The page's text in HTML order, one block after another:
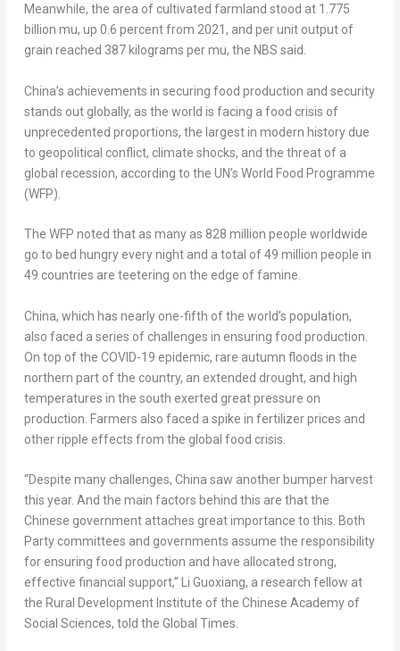
Meanwhile, the area of cultivated farmland stood at 1.775
billion mu, up 0.6 percent from 2021, and per unit output of
grain reached 387 kilograms per mu, the NBS said.
China’s achievements in securing food production and security
stands out globally, as the world is facing a food crisis of
unprecedented proportions, the largest in modern history due
to geopolitical conflict, climate shocks, and the threat of a
global recession, according to the UN’s World Food Programme
(WFP).
The WFP noted that as many as 828 million people worldwide
go to bed hungry every night and a total of 49 million people in
49 countries are teetering on the edge of famine.
China, which has nearly one-fifth of the world’s population,
also faced a series of challenges in ensuring food production.
On top of the COVID-19 epidemic, rare autumn floods in the
northern part of the country, an extended drought, and high
temperatures in the south exerted great pressure on
production. Farmers also faced a spike in fertilizer prices and
other ripple effects from the global food crisis.
“Despite many challenges, China saw another bumper harvest
this year. And the main factors behind this are that the
Chinese government attaches great importance to this. Both
Party committees and governments assume the responsibility
for ensuring food production and have allocated strong,
effective financial support,” Li Guoxiang, a research fellow at
the Rural Development Institute of the Chinese Academy of
Social Sciences, told the Global Times.